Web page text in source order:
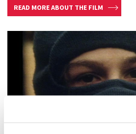
READ MORE ABOUT THE FILM